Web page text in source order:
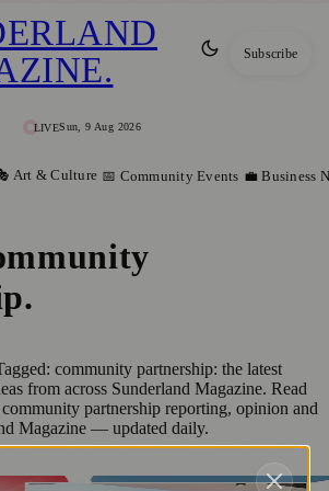
LIVESun, 9 Aug 2026
. Subscribe
Art & Culture 📅 Community Events 💼 Business
.
community partnership: the latest
from across Sunderland Magazine. Read
partnership reporting, opinion and
Magazine — updated daily.